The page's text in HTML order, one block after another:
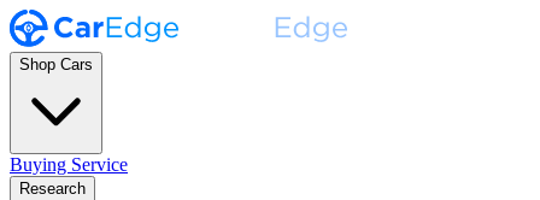
Shop Cars
Buying Service
Research